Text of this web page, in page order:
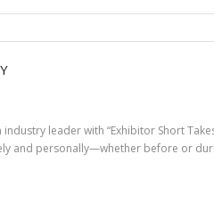
leader with “Exhibitor Short
and personally—whether before or